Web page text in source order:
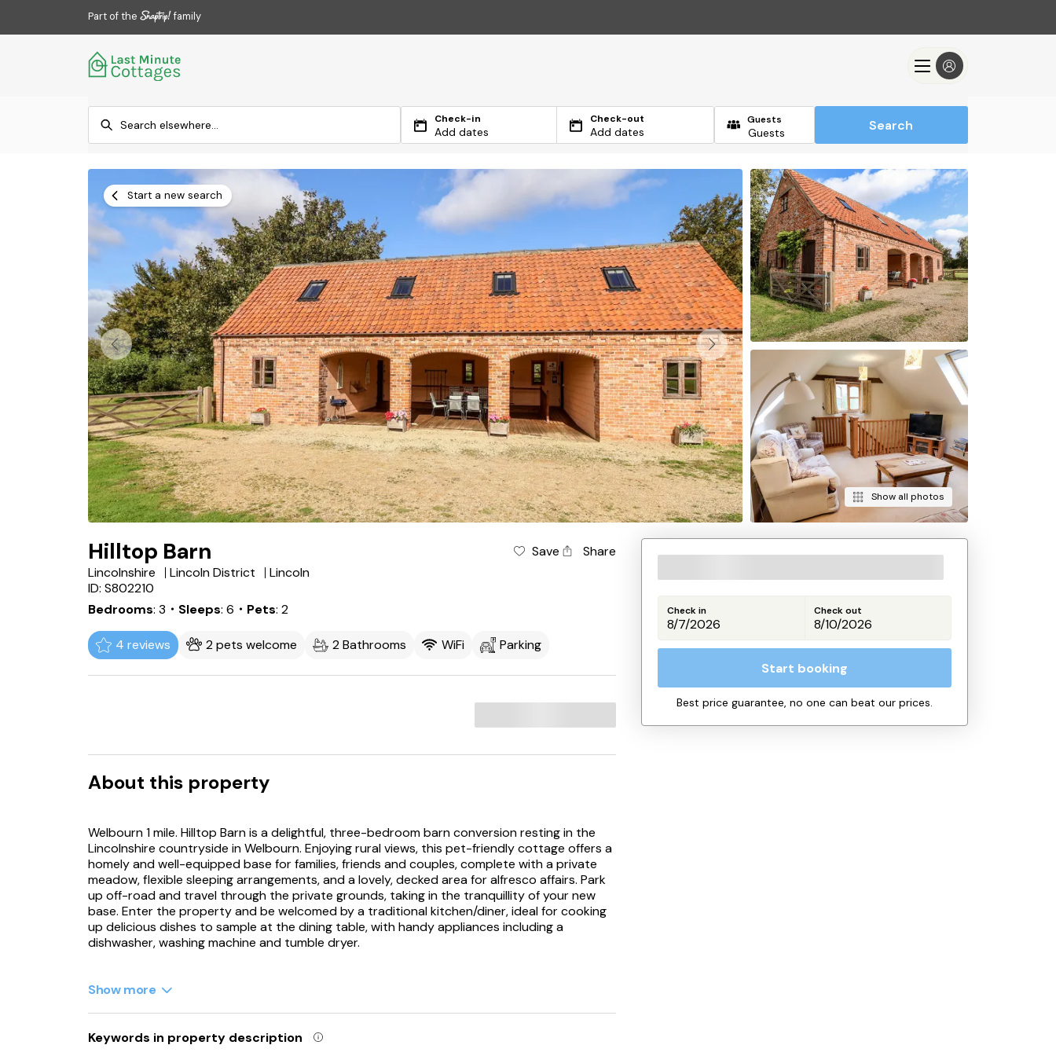
Part of the family
Check-in
Add dates
Check-out
Add dates
Guests Search
Start a new search
Show all photos
Hilltop Barn Save
Share
Lincolnshire
Lincoln District
Lincoln
ID: S802210
Bedrooms 3 ・Sleeps 6 ・Pets 2
4 reviews 2 pets welcome 2 Bathrooms WiFi Parking
About this property
Welbourn 1 mile. Hilltop Barn is a delightful, three-bedroom barn conversion resting in the
Lincolnshire countryside in Welbourn. Enjoying rural views, this pet-friendly cottage offers a
homely and well-equipped base for families, friends and couples, complete with a private
meadow, flexible sleeping arrangements, and a lovely, decked area for alfresco affairs. Park
up off-road and travel through the private grounds, taking in the tranquillity of your new
base. Enter the property and be welcomed by a traditional kitchen/diner, ideal for cooking
up delicious dishes to sample at the dining table, with handy appliances including a
dishwasher, washing machine and tumble dryer.
and a TV for evening entertainment, or spend time together outdoors, with your furry
where you can relax in the walk-in shower. Once you’re ready to explore, head into the
Show more
Keywords in property description
Check in Check out
Start booking
Best price guarantee, no one can beat our prices.